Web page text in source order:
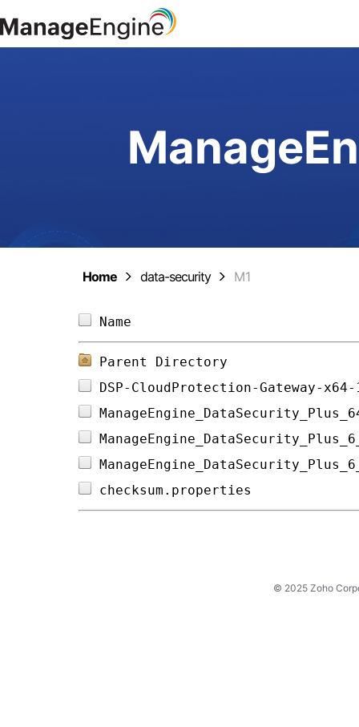
Home data-security M1
Parent Directory
DSP-CloudProtection-
© 2025 Zoho